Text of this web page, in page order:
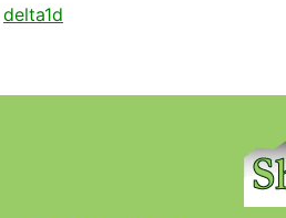
delta1d